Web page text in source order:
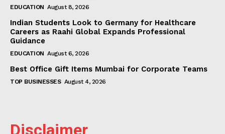
EDUCATION August 8, 2026
Indian Students Look to Germany for Healthcare
Careers as Raahi Global Expands Professional
Guidance
EDUCATION August 6, 2026
Best Office Gift Items Mumbai for Corporate Teams
TOP BUSINESSES August 4, 2026
Disclaimer